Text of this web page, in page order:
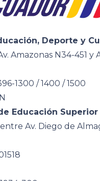
Deporte y
Amazonas N34-451 y
1300 / 1400 / 1500
Educación Superior
Av. Diego de